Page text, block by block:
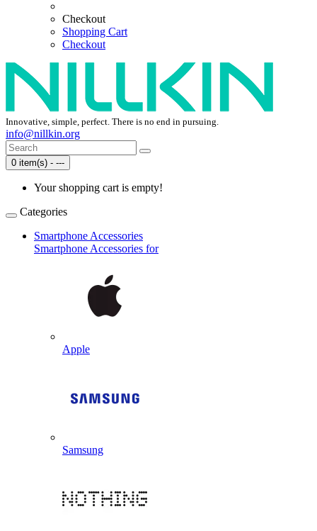
Checkout
Shopping Cart
Checkout
Innovative, simple, perfect. There is no end in pursuing.
info@nillkin.org
0 item(s) - ---
Your shopping cart is empty!
Categories
Smartphone Accessories
Smartphone Accessories for
Apple
Samsung